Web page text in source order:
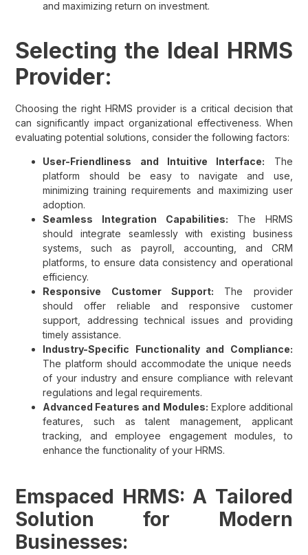
and maximizing return on investment.
Selecting the Ideal HRMS
Provider:
Choosing the right HRMS provider is a critical decision that
can significantly impact organizational effectiveness. When
evaluating potential solutions, consider the following factors:
User-Friendliness and Intuitive Interface: The
platform should be easy to navigate and use,
minimizing training requirements and maximizing user
adoption.
Seamless Integration Capabilities: The HRMS
should integrate seamlessly with existing business
systems, such as payroll, accounting, and CRM
platforms, to ensure data consistency and operational
efficiency.
Responsive Customer Support: The provider
should offer reliable and responsive customer
support, addressing technical issues and providing
timely assistance.
Industry-Specific Functionality and Compliance:
The platform should accommodate the unique needs
of your industry and ensure compliance with relevant
regulations and legal requirements.
Advanced Features and Modules: Explore additional
features, such as talent management, applicant
tracking, and employee engagement modules, to
enhance the functionality of your HRMS.
Emspaced HRMS: A Tailored
Solution for Modern
Businesses: